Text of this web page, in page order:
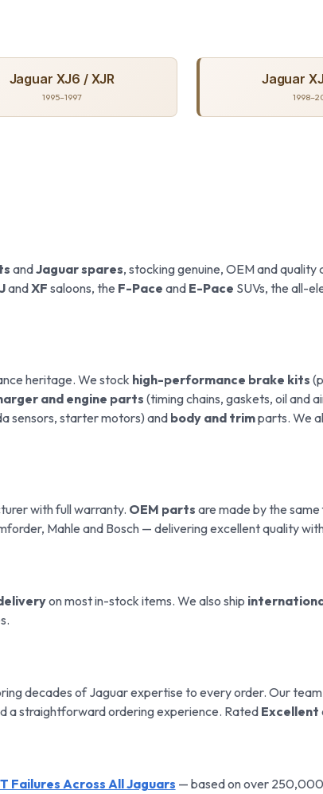
Jaguar XJ6 / XJR
1995–1997
Jaguar
andJaguar spares, stocking genuine, OEM and
andXF saloons, the F-Pace and E-Pace SUVs, the all-
heritage. We stock high-performance brake kits
and engine parts(timing chains, gaskets, oil and
sensors, starter motors) and body and trimparts. We
with full warranty. OEM parts are made by the
Mahle and Bosch — delivering excellent quality
on most in-stock items. We also ship
decades of Jaguar expertise to every order. Our
a straightforward ordering experience. Rated Excellent
Failures Across All Jaguars — based on over 250,000